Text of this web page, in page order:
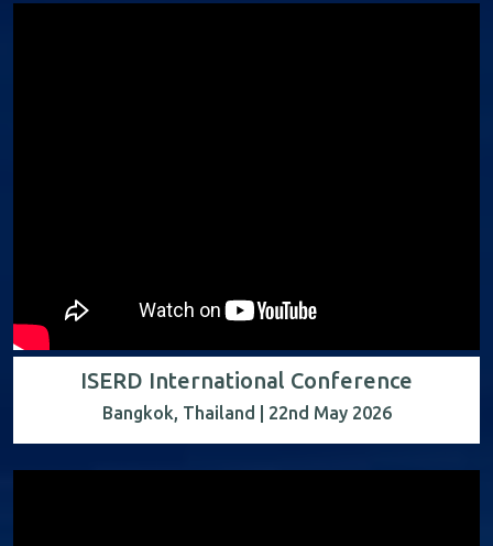
ISERD International Conference
Bangkok, Thailand | 22nd May 2026